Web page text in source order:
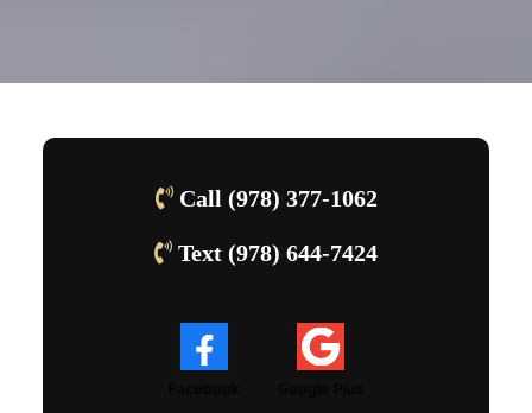
Call (978) 377-1062
Text (978) 644-7424